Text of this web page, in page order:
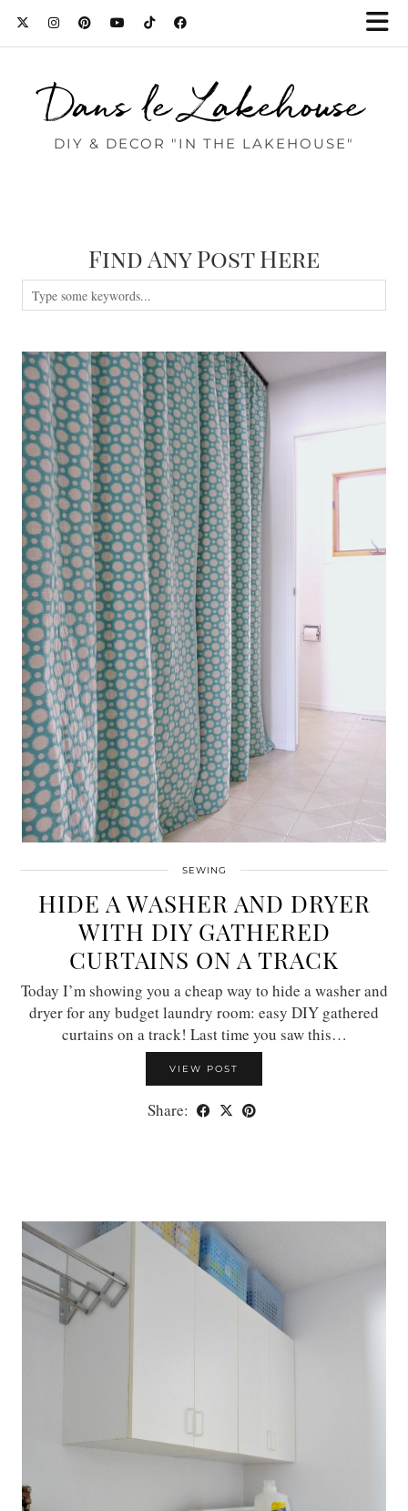
Dans le Lakehouse
DIY & DECOR "IN THE LAKEHOUSE"
Find Any Post Here
SEWING
HIDE A WASHER AND DRYER
WITH DIY GATHERED
CURTAINS ON A TRACK
Today I’m showing you a cheap way to hide a washer and
dryer for any budget laundry room: easy DIY gathered
curtains on a track! Last time you saw this…
VIEW POST
Share: